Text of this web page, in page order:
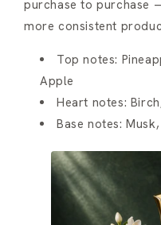
purchase to purchase
more consistent
Top notes:
Apple
Heart notes:
Base notes: